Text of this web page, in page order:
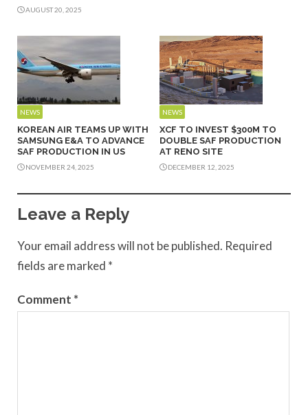
AUGUST 20, 2025
NEWS
KOREAN AIR TEAMS UP WITH
SAMSUNG E&A TO ADVANCE
SAF PRODUCTION IN US
NOVEMBER 24, 2025
NEWS
XCF TO INVEST $300M TO
DOUBLE SAF PRODUCTION
AT RENO SITE
DECEMBER 12, 2025
Leave a Reply
Your email address will not be published. Required
fields are marked *
Comment *